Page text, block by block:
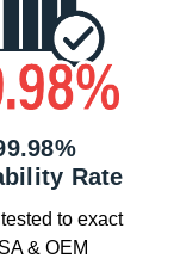
Rate
to exact
& OEM